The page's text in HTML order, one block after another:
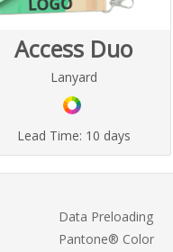
Access Duo
Lanyard
Lead Time: 10 days
Data Preloading
Pantone® Color